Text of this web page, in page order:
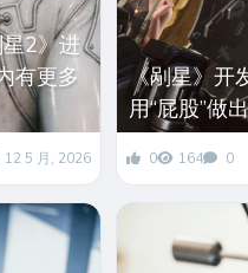
2》进
有更多
12 5 月, 2026
《剐星》开
用“屁股”做
0 164 0